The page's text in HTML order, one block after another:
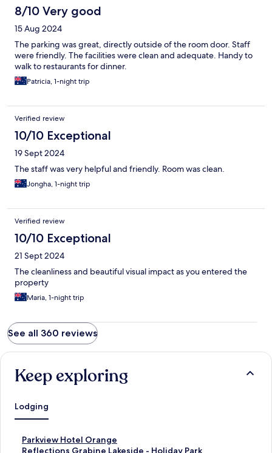
8/10 Very good
15 Aug 2024
The parking was great, directly outside of the room door. Staff
were friendly. The facilities were clean and adequate. Handy to
walk to restaurants for dinner.
Patricia, 1-night trip
Verified review
10/10 Exceptional
19 Sept 2024
The staff was very helpful and friendly. Room was clean.
Jongha, 1-night trip
Verified review
10/10 Exceptional
21 Sept 2024
The cleanliness and beautiful visual impact as you entered the
property
Maria, 1-night trip
See all 360 reviews
Keep exploring
Lodging
Parkview Hotel Orange
S
tReflections Grabine Lakeside - Holiday Park
S